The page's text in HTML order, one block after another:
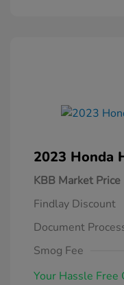
2023 Honda
KBB Market Price
Findlay Discount
Document
Smog Fee
Your Hassle Free